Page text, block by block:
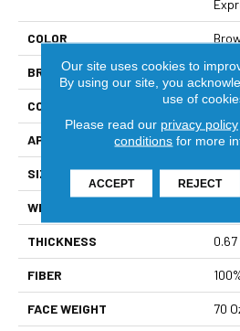
COLOR
BRAND
CONSTRUCTION
APPLICATION
SIZE 12 Ft
WIDTH
THICKNESS 0.67
FIBER
FACE WEIGHT 70
Our site uses cookies to
By using our site, you
use of
Please read our privacy policy
conditions for more
ACCEPT REJECT